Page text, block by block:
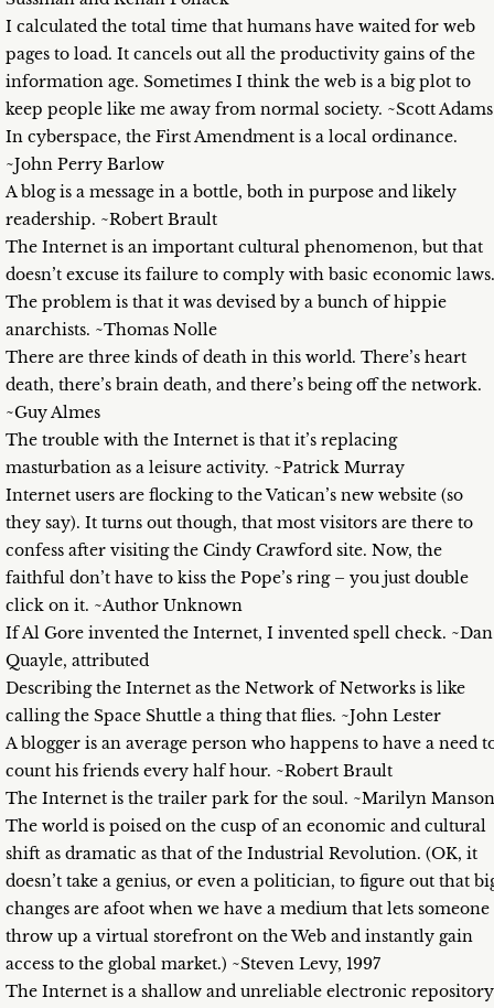
I calculated the total time that humans have waited for web
pages to load. It cancels out all the productivity gains of the
information age. Sometimes I think the web is a big plot to
keep people like me away from normal society. ~Scott Adams
In cyberspace, the First Amendment is a local ordinance.
~John Perry Barlow
A blog is a message in a bottle, both in purpose and likely
readership. ~Robert Brault
The Internet is an important cultural phenomenon, but that
doesn’t excuse its failure to comply with basic economic laws.
The problem is that it was devised by a bunch of hippie
anarchists. ~Thomas Nolle
There are three kinds of death in this world. There’s heart
death, there’s brain death, and there’s being off the network.
~Guy Almes
The trouble with the Internet is that it’s replacing
masturbation as a leisure activity. ~Patrick Murray
Internet users are flocking to the Vatican’s new website (so
they say). It turns out though, that most visitors are there to
confess after visiting the Cindy Crawford site. Now, the
faithful don’t have to kiss the Pope’s ring – you just double
click on it. ~Author Unknown
If Al Gore invented the Internet, I invented spell check. ~Dan
Quayle, attributed
Describing the Internet as the Network of Networks is like
calling the Space Shuttle a thing that flies. ~John Lester
A blogger is an average person who happens to have a need
count his friends every half hour. ~Robert Brault
The Internet is the trailer park for the soul. ~Marilyn Manson
The world is poised on the cusp of an economic and cultural
shift as dramatic as that of the Industrial Revolution. (OK, it
doesn’t take a genius, or even a politician, to figure out that
changes are afoot when we have a medium that lets someone
throw up a virtual storefront on the Web and instantly gain
access to the global market.) ~Steven Levy, 1997
The Internet is a shallow and unreliable electronic repository